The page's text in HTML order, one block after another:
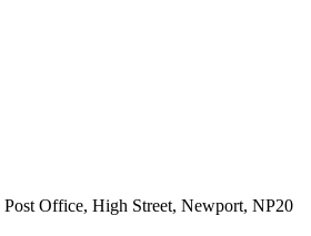
Office, High Street, Newport, NP20